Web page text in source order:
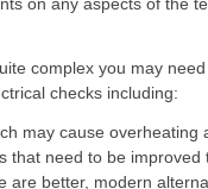
complex you may
checks including:
may cause overheating
that need to be improved
are better, modern